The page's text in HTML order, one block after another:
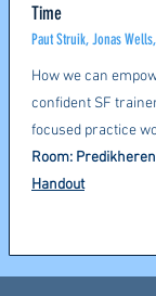
Time
Paut Struik, Jonas
How we can
confident SF
focused practice
Room:
Handout